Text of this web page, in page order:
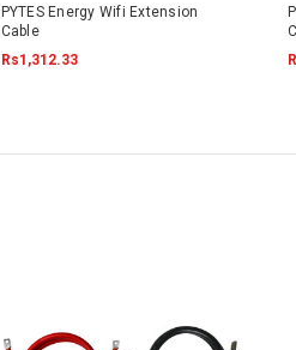
PYTES Energy Wifi Extension
Cable
Rs1,312.33